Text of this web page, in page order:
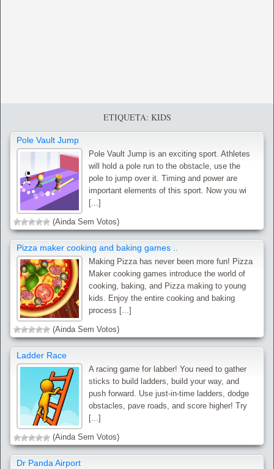
ETIQUETA: KIDS
Pole Vault Jump
Pole Vault Jump is an exciting sport. Athletes
will hold a pole run to the obstacle, use the
pole to jump over it. Timing and power are
important elements of this sport. Now you wi
[...]
(Ainda Sem Votos)
Pizza maker cooking and baking games ..
Making Pizza has never been more fun! Pizza
Maker cooking games introduce the world of
cooking, baking, and Pizza making to young
kids. Enjoy the entire cooking and baking
process [...]
(Ainda Sem Votos)
Ladder Race
A racing game for labber! You need to gather
sticks to build ladders, build your way, and
push forward. Use just-in-time ladders, dodge
obstacles, pave roads, and score higher! Try
[...]
(Ainda Sem Votos)
Dr Panda Airport